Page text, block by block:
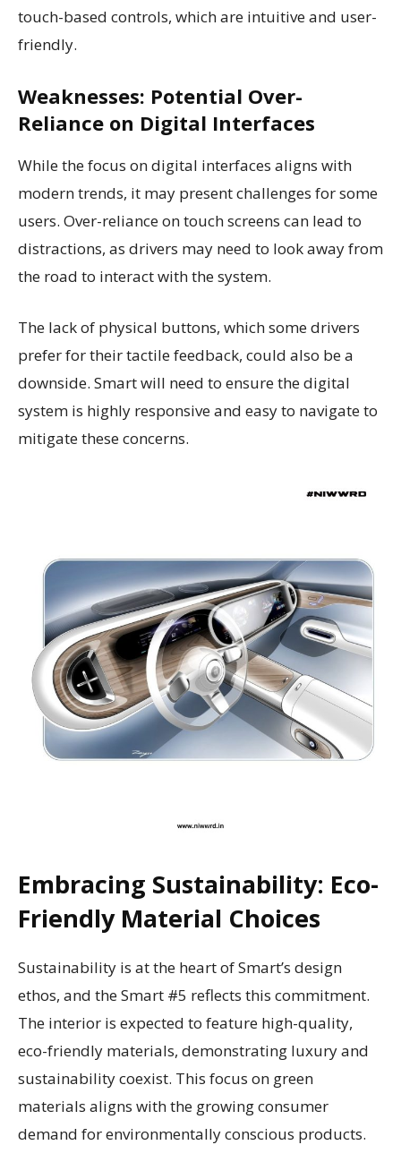
touch-based controls, which are intuitive and user-
friendly.
Weaknesses: Potential Over-
Reliance on Digital Interfaces
While the focus on digital interfaces aligns with
modern trends, it may present challenges for some
users. Over-reliance on touch screens can lead to
distractions, as drivers may need to look away from
the road to interact with the system.
The lack of physical buttons, which some drivers
prefer for their tactile feedback, could also be a
downside. Smart will need to ensure the digital
system is highly responsive and easy to navigate to
mitigate these concerns.
Embracing Sustainability: Eco-
Friendly Material Choices
Sustainability is at the heart of Smart’s design
ethos, and the Smart #5 reflects this commitment.
The interior is expected to feature high-quality,
eco-friendly materials, demonstrating luxury and
sustainability coexist. This focus on green
materials aligns with the growing consumer
demand for environmentally conscious products.